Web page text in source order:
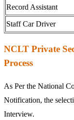
Record Assistant
Staff Car Driver
NCLT Private
Process
As Per the National
Notification, the
Interview.